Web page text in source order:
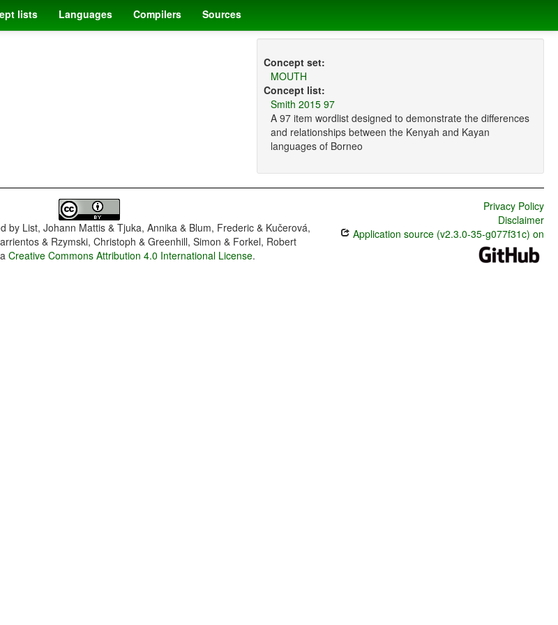
lists Languages Compilers Sources
Concept set:
MOUTH
Concept list:
Smith 2015 97
A 97 item wordlist designed to demonstrate the differences
and relationships between the Kenyah and Kayan
languages of Borneo
by List, Johann Mattis & Tjuka, Annika & Blum, Frederic & Kučerová,
& Rzymski, Christoph & Greenhill, Simon & Forkel, Robert
aCreative Commons Attribution 4.0 International License.
Privacy Policy
Disclaimer
Application source (v2.3.0-35-g077f31c) on